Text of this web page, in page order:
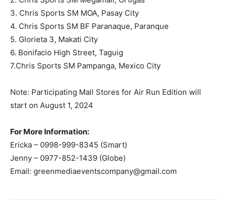
3. Chris Sports SM MOA, Pasay City
4. Chris Sports SM BF Paranaque, Paranque
5. Glorieta 3, Makati City
6. Bonifacio High Street, Taguig
7.Chris Sports SM Pampanga, Mexico City
Note: Participating Mall Stores for Air Run Edition will
start on August 1, 2024
For More Information:
Ericka – 0998-999-8345 (Smart)
Jenny – 0977-852-1439 (Globe)
Email: greenmediaeventscompany@gmail.com